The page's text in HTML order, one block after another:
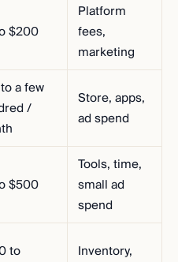
$200
Platform
fees,
marketing
a few
/
Store, apps,
ad spend
$500
Tools, time,
small ad
spend
to
Inventory,